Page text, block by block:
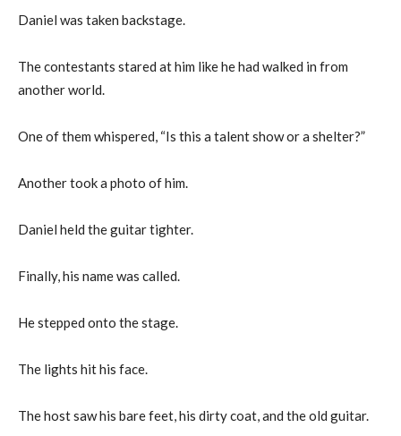
Daniel was taken backstage.
The contestants stared at him like he had walked in from
another world.
One of them whispered, “Is this a talent show or a shelter?”
Another took a photo of him.
Daniel held the guitar tighter.
Finally, his name was called.
He stepped onto the stage.
The lights hit his face.
The host saw his bare feet, his dirty coat, and the old guitar.